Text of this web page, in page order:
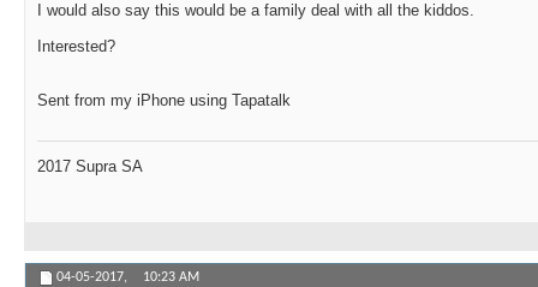
I would also say this would be a family deal with all the kiddos.
Interested?
Sent from my iPhone using Tapatalk
2017 Supra SA
04-05-2017, 10:23 AM